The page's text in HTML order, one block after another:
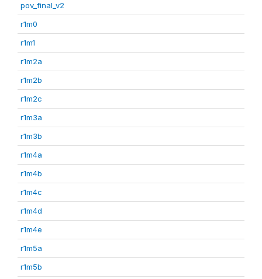
pov_final_v2
r1m0
r1m1
r1m2a
r1m2b
r1m2c
r1m3a
r1m3b
r1m4a
r1m4b
r1m4c
r1m4d
r1m4e
r1m5a
r1m5b